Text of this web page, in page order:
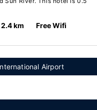
2.4 km Free Wifi
Airport